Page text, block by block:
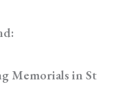
Memorials in St